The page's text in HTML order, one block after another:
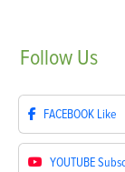
Follow Us
FACEBOOK Like
YOUTUBE